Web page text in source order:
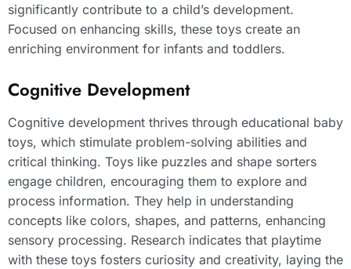
significantly contribute to a child’s development.
Focused on enhancing skills, these toys create an
enriching environment for infants and toddlers.
Cognitive Development
Cognitive development thrives through educational baby
toys, which stimulate problem-solving abilities and
critical thinking. Toys like puzzles and shape sorters
engage children, encouraging them to explore and
process information. They help in understanding
concepts like colors, shapes, and patterns, enhancing
sensory processing. Research indicates that playtime
with these toys fosters curiosity and creativity, laying the